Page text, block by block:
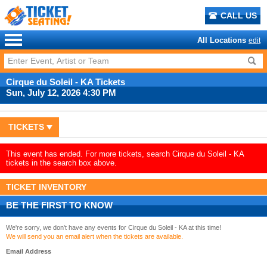
CALL US
All Locations edit
Cirque du Soleil - KA Tickets
Sun, July 12, 2026 4:30 PM
TICKETS
This event has ended. For more tickets, search Cirque du Soleil - KA
tickets in the search box above.
TICKET INVENTORY
BE THE FIRST TO KNOW
We're sorry, we don't have any events for Cirque du Soleil - KA at this time!
We will send you an email alert when the tickets are available.
Email Address